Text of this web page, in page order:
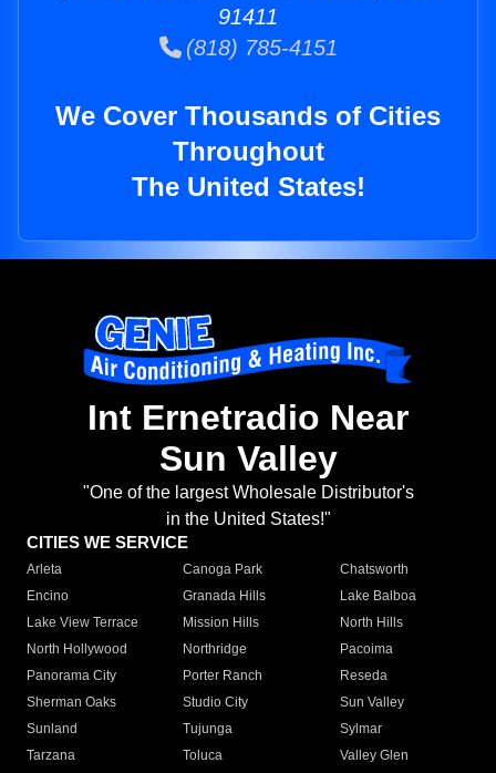
91411
(818) 785-4151
We Cover Thousands of Cities
Throughout
The United States!
Int Ernetradio Near
Sun Valley
"One of the largest Wholesale Distributor's
in the United States!"
CITIES WE SERVICE
Arleta Canoga Park
Chatsworth
Encino
Granada Hills
Lake Balboa
Lake View Terrace
Mission Hills
North Hills
North Hollywood
Northridge
Pacoima
Panorama City
Porter Ranch
Reseda
Sherman Oaks
Studio City
Sun Valley
Sunland
Tujunga
Sylmar
Tarzana
Toluca
Valley Glen